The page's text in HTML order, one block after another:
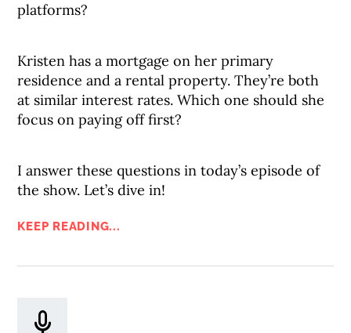
platforms?
Kristen has a mortgage on her primary
residence and a rental property. They’re both
at similar interest rates. Which one should she
focus on paying off first?
I answer these questions in today’s episode of
the show. Let’s dive in!
KEEP READING...